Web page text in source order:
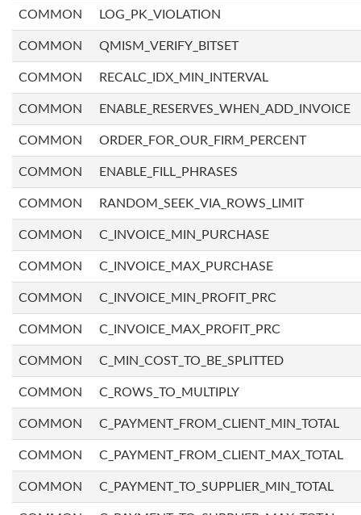
COMMON LOG_PK_VIOLATION
COMMON QMISM_VERIFY_BITSET
COMMON RECALC_IDX_MIN_INTERVAL
COMMON ENABLE_RESERVES_WHEN_ADD_INVOICE
COMMON ORDER_FOR_OUR_FIRM_PERCENT
COMMON ENABLE_FILL_PHRASES
COMMON RANDOM_SEEK_VIA_ROWS_LIMIT
COMMON C_INVOICE_MIN_PURCHASE
COMMON C_INVOICE_MAX_PURCHASE
COMMON C_INVOICE_MIN_PROFIT_PRC
COMMON C_INVOICE_MAX_PROFIT_PRC
COMMON C_MIN_COST_TO_BE_SPLITTED
COMMON C_ROWS_TO_MULTIPLY
COMMON C_PAYMENT_FROM_CLIENT_MIN_TOTAL
COMMON C_PAYMENT_FROM_CLIENT_MAX_TOTAL
COMMON C_PAYMENT_TO_SUPPLIER_MIN_TOTAL